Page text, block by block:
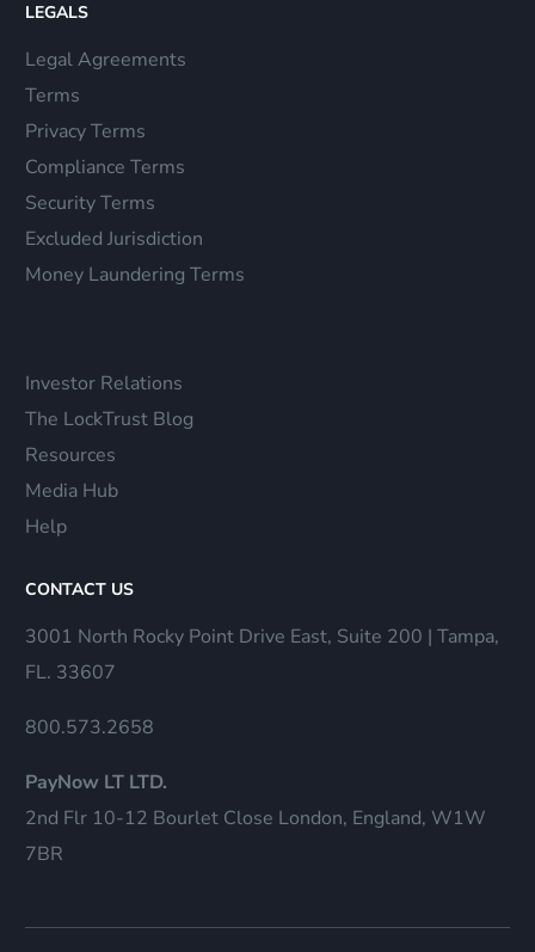
LEGALS
Legal Agreements
Terms
Privacy Terms
Compliance Terms
Security Terms
Excluded Jurisdiction
Money Laundering Terms
Investor Relations
The LockTrust Blog
Resources
Media Hub
Help
CONTACT US
3001 North Rocky Point Drive East, Suite 200 | Tampa,
FL. 33607
800.573.2658
PayNow LT LTD.
2nd Flr 10-12 Bourlet Close London, England, W1W
7BR